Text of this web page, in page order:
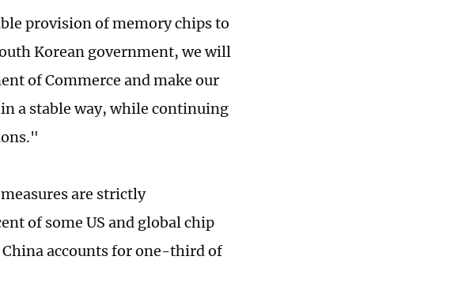
provision of memory chips to
Korean government, we will
of Commerce and make our
a stable way, while continuing
are strictly
of some US and global chip
accounts for one-third of